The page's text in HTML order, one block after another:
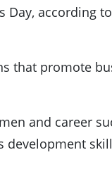
according
that promote
and career